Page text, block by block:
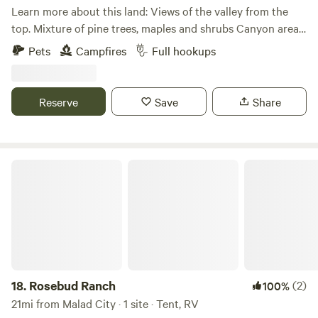
Learn more about this land: Views of the valley from the
top. Mixture of pine trees, maples and shrubs Canyon area
provides great shade Access to trails, BLM land, and old
throughout and lots of wildlife. Lower site by the stream
(last 5 photos) offers easy access from the road, power and
Pets Campfires Full hookups
Reserve Save Share
18. Rosebud Ranch 100%(2)
21mi from Malad City · 1 site · Tent, RV